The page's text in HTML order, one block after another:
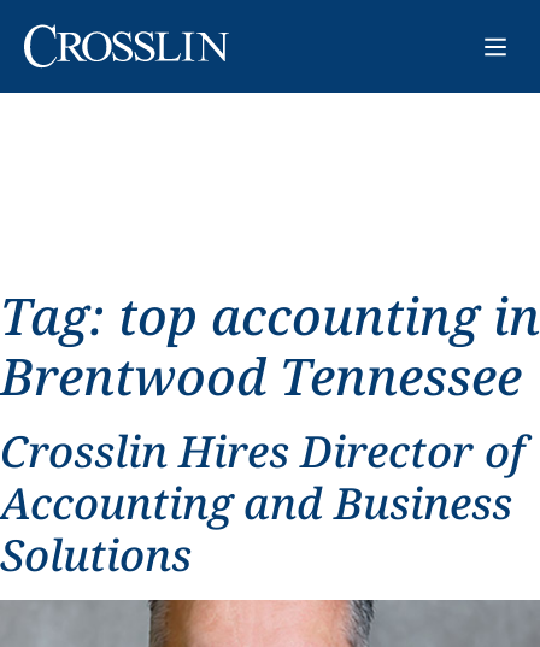
Tag: top accounting in
Brentwood Tennessee
Crosslin Hires Director of
Accounting and Business
Solutions